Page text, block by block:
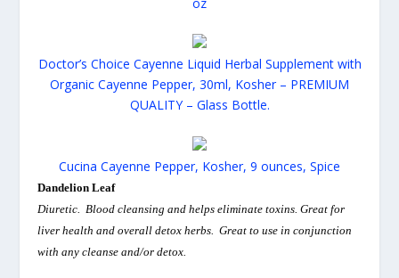
Doctor’s Choice Cayenne Liquid Herbal Supplement with
Organic Cayenne Pepper, 30ml, Kosher – PREMIUM
QUALITY – Glass Bottle.
Cucina Cayenne Pepper, Kosher, 9 ounces, Spice
Dandelion Leaf
Diuretic. Blood cleansing and helps eliminate toxins. Great for
liver health and overall detox herbs. Great to use in conjunction
with any cleanse and/or detox.